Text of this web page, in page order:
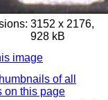
3152 x 2176,
928 kB
image
of all
on this page